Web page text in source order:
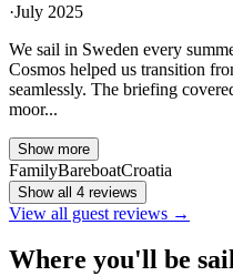
·July 2025
We sail in Sweden every
Cosmos helped us transition
seamlessly. The briefing
moor...
Show more
FamilyBareboatCroatia
Show all 4 reviews
View all guest reviews →
Where you'll be